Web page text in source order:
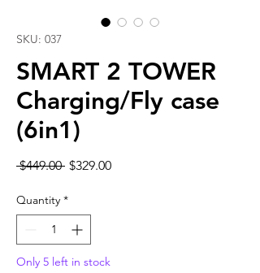
SKU: 037
SMART 2 TOWER
Charging/Fly case
(6in1)
$449.00 Regular
$329.00Sale
Quantity *
Only 5 left in stock